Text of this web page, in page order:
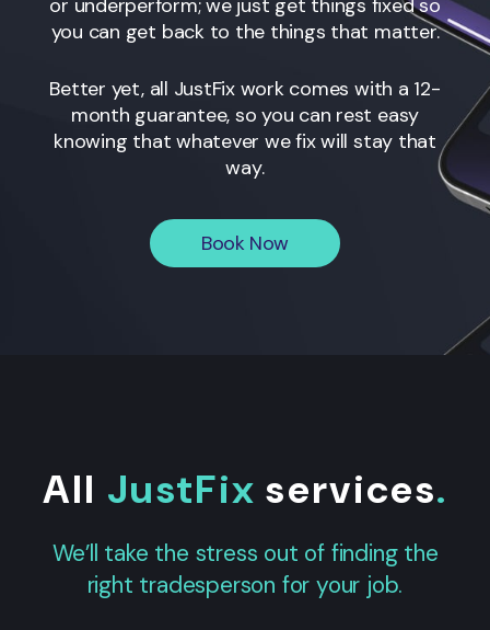
or underperform; we just get things fixed so
you can get back to the things that matter.
Better yet, all JustFix work comes with a 12-
month guarantee, so you can rest easy
knowing that whatever we fix will stay that
way.
Book Now
All JustFix services.
We’ll take the stress out of finding the
right tradesperson for your job.